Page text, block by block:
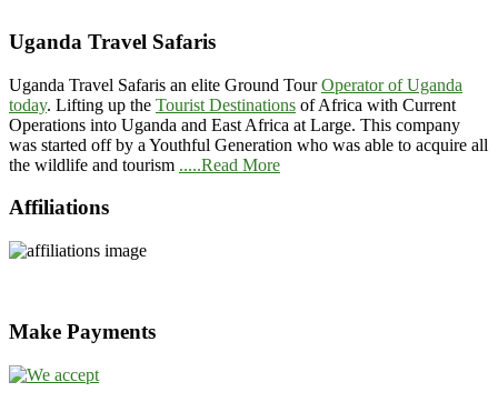
Uganda Travel Safaris
Uganda Travel Safaris an elite Ground TourOperator of Uganda
today. Lifting up the Tourist Destinations of Africa with Current
Operations into Uganda and East Africa at Large. This company
was started off by a Youthful Generation who was able to acquire all
the wildlife and tourism .....Read More
Affiliations
Make Payments